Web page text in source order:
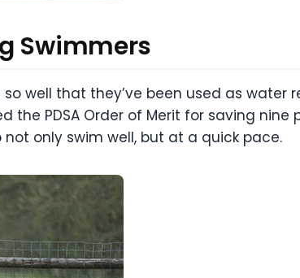
Swimmers
well that they’ve been used as water
the PDSA Order of Merit for saving
only swim well, but at a quick pace.